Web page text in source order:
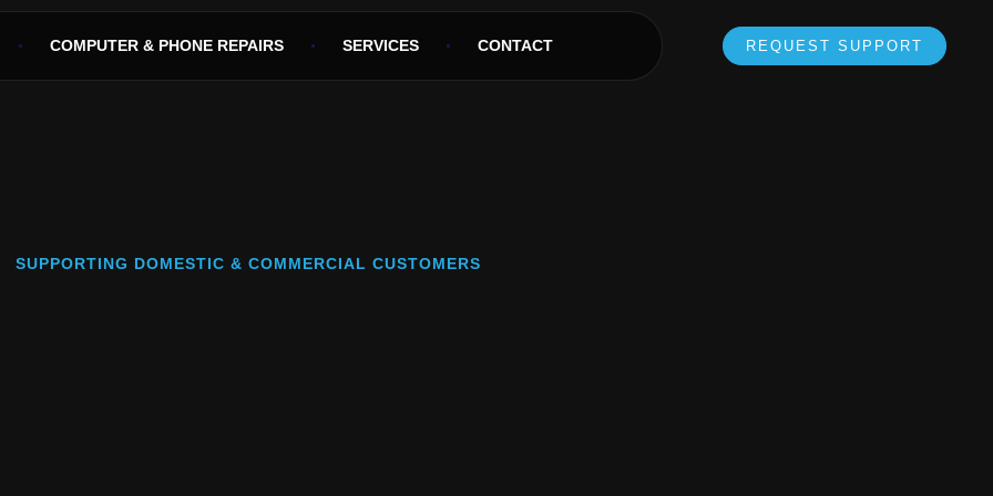
COMPUTER & PHONE REPAIRS SERVICES CONTACT REQUEST SUPPORT
SUPPORTING DOMESTIC & COMMERCIAL CUSTOMERS